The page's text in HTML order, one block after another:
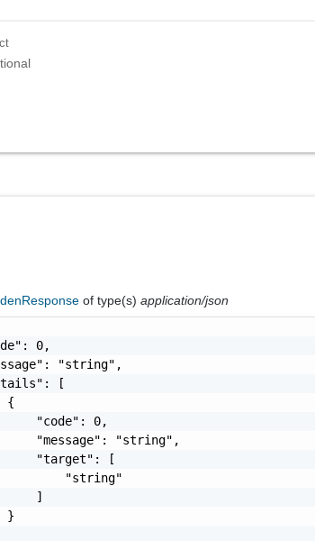
of type(s)application/json
0,
"string",
[
{
"code": 0,
"message": "string",
"target": [
"string"
]
}